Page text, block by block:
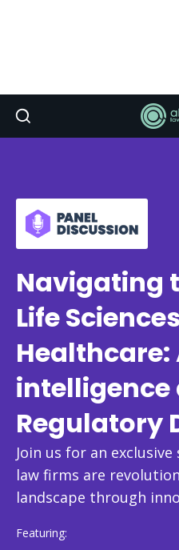
Navigating
Life
intelligence
Regulatory
Join us for an
law firms are
landscape through
Featuring: